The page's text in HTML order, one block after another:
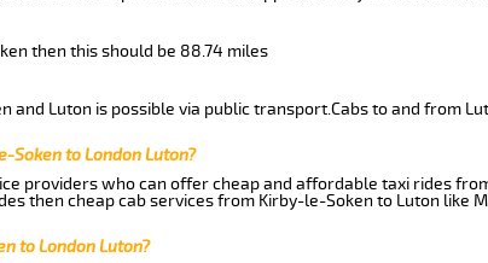
then this should be 88.74 miles
Luton is possible via public transport.Cabs to and from
to London Luton?
providers who can offer cheap and affordable taxi rides
then cheap cab services from Kirby-le-Soken to Luton like
to London Luton?